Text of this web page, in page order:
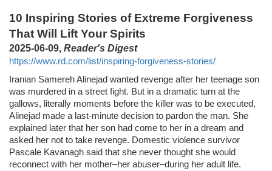
10 Inspiring Stories of Extreme Forgiveness
That Will Lift Your Spirits
2025-06-09, Reader's Digest
https://www.rd.com/list/inspiring-forgiveness-stories/
Iranian Samereh Alinejad wanted revenge after her teenage son
was murdered in a street fight. But in a dramatic turn at the
gallows, literally moments before the killer was to be executed,
Alinejad made a last-minute decision to pardon the man. She
explained later that her son had come to her in a dream and
asked her not to take revenge. Domestic violence survivor
Pascale Kavanagh said that she never thought she would
reconnect with her mother–her abuser–during her adult life.